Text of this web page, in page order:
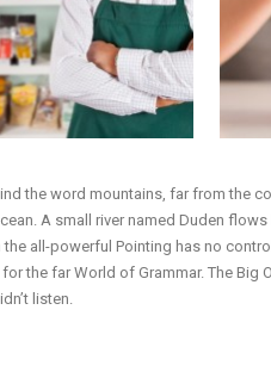
the word mountains, far from the
A small river named Duden
the all-powerful Pointing has no
the far World of Grammar. The
listen.